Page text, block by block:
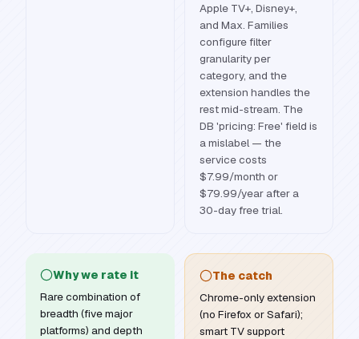
Apple TV+, Disney+,
and Max. Families
configure filter
granularity per
category, and the
extension handles the
rest mid-stream. The
DB 'pricing: Free' field is
a mislabel — the
service costs
$7.99/month or
$79.99/year after a
30-day free trial.
Why we rate it
Rare combination of
breadth (five major
platforms) and depth
The catch
Chrome-only extension
(no Firefox or Safari);
smart TV support